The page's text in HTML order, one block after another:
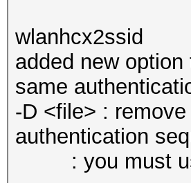
wlanhcx2ssid
added new
same
-D <file> :
authentication
: you must use